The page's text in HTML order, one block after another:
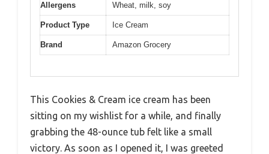
Allergens Wheat, milk, soy
Product Type Ice Cream
Brand Amazon Grocery
This Cookies & Cream ice cream has been
sitting on my wishlist for a while, and finally
grabbing the 48-ounce tub felt like a small
victory. As soon as I opened it, I was greeted